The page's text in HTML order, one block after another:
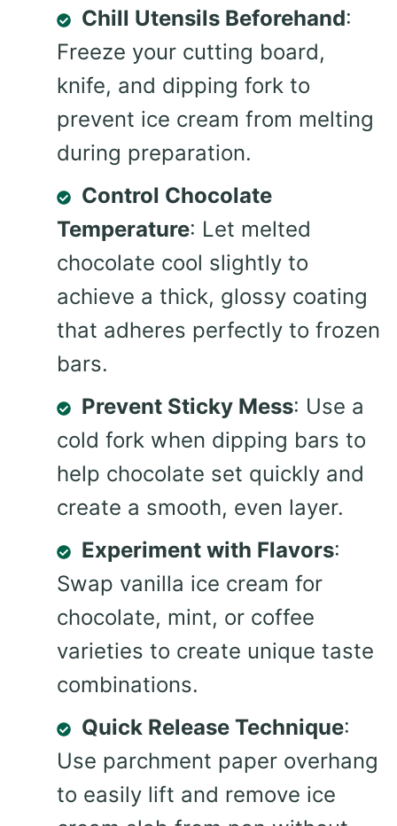
Chill Utensils Beforehand:
Freeze your cutting board,
knife, and dipping fork to
prevent ice cream from melting
during preparation.
Control Chocolate
Temperature: Let melted
chocolate cool slightly to
achieve a thick, glossy coating
that adheres perfectly to frozen
bars.
Prevent Sticky Mess: Use a
cold fork when dipping bars to
help chocolate set quickly and
create a smooth, even layer.
Experiment with Flavors:
Swap vanilla ice cream for
chocolate, mint, or coffee
varieties to create unique taste
combinations.
Quick Release Technique:
Use parchment paper overhang
to easily lift and remove ice